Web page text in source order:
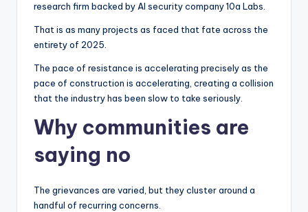
research firm backed by AI security company 10a Labs.
That is as many projects as faced that fate across the
entirety of 2025.
The pace of resistance is accelerating precisely as the
pace of construction is accelerating, creating a collision
that the industry has been slow to take seriously.
Why communities are
saying no
The grievances are varied, but they cluster around a
handful of recurring concerns.